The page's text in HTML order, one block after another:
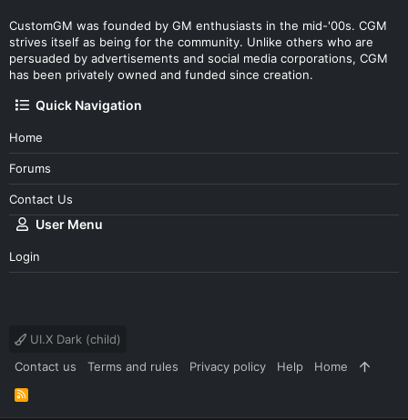
CustomGM was founded by GM enthusiasts in the mid-'00s. CGM
strives itself as being for the community. Unlike others who are
persuaded by advertisements and social media corporations, CGM
has been privately owned and funded since creation.
Quick Navigation
Home
Forums
Contact Us
User Menu
Login
UI.X Dark (child)
Contact us
Terms and rules Privacy policy Help Home
R